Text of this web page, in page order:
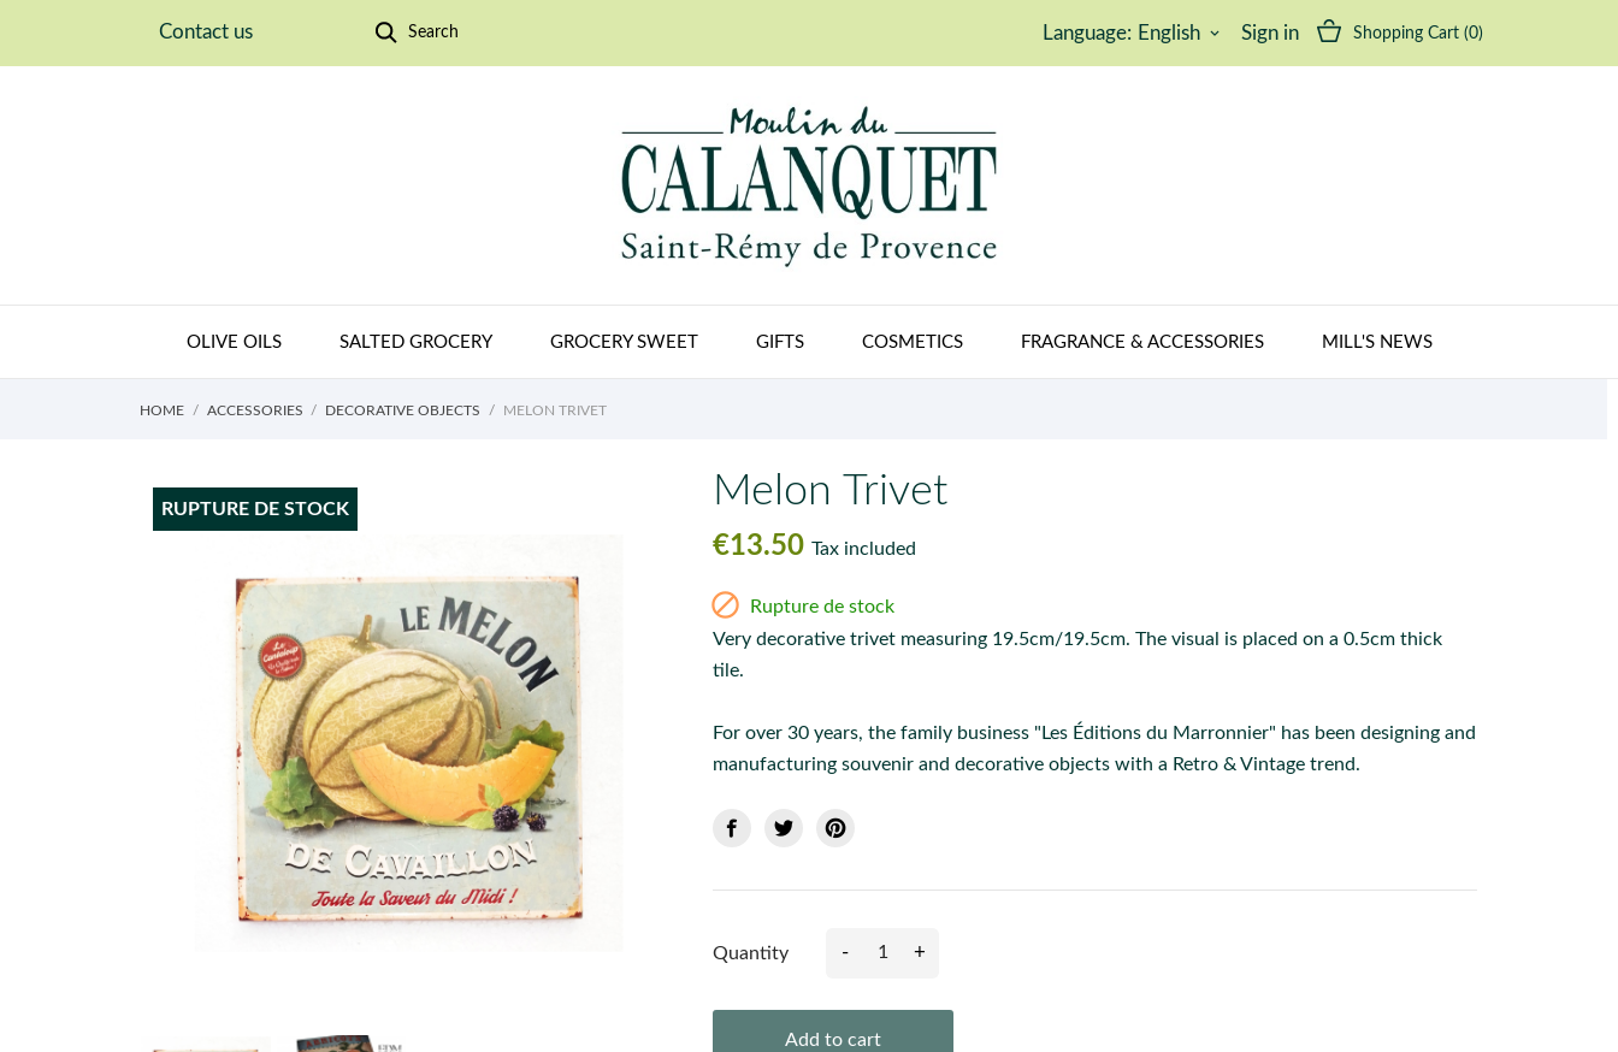
Contact us Search Language: English keyboard_arrow_down Sign in Shopping Cart (0)
OLIVE OILS SALTED GROCERY GROCERY SWEET GIFTS COSMETICS FRAGRANCE & ACCESSORIES MILL'S NEWS
HOME ACCESSORIES DECORATIVE OBJECTS MELON TRIVET
RUPTURE DE STOCK Melon Trivet
€13.50 Tax included

Rupture de stock
Very decorative trivet measuring 19.5cm/19.5cm. The visual is placed on a 0.5cm thick
tile.
For over 30 years, the family business "Les Éditions du Marronnier" has been designing and
manufacturing souvenir and decorative objects with a Retro & Vintage trend.
Quantity - +
Add to cart